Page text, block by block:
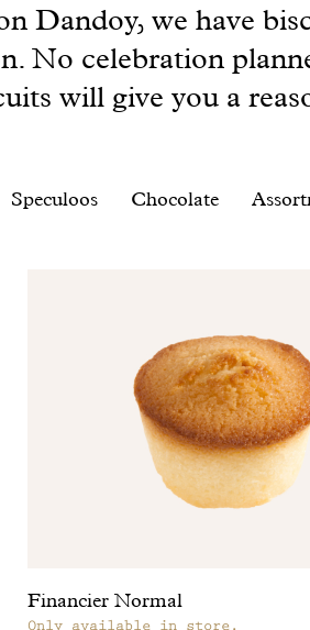
Dandoy, we have
No celebration
will give you a
Speculoos Chocolate
Financier Normal
Only available in store.